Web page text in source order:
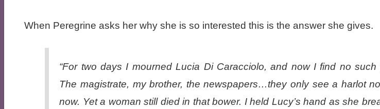
When Peregrine asks her why she is so interested this is the answer she gives.
“For two days I mourned Lucia Di Caracciolo, and now I find no such
The magistrate, my brother, the newspapers…they only see a harlot
now. Yet a woman still died in that bower. I held Lucy’s hand as she